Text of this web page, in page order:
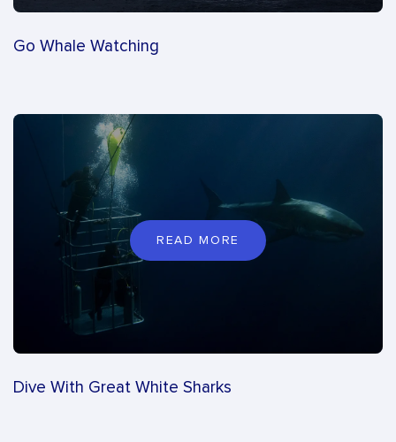
Go Whale Watching
READ MORE
Dive With Great White Sharks